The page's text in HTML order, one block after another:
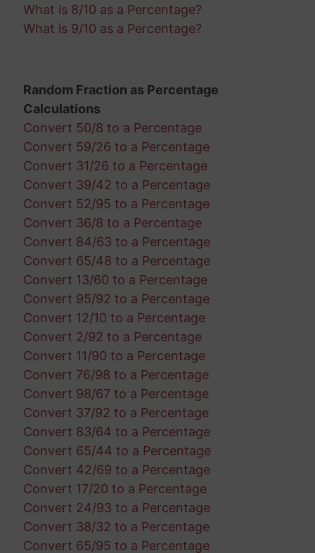
What is 8/10 as a Percentage?
What is 9/10 as a Percentage?
Random Fraction as Percentage
Calculations
Convert 50/8 to a Percentage
Convert 59/26 to a Percentage
Convert 31/26 to a Percentage
Convert 39/42 to a Percentage
Convert 52/95 to a Percentage
Convert 36/8 to a Percentage
Convert 84/63 to a Percentage
Convert 65/48 to a Percentage
Convert 13/60 to a Percentage
Convert 95/92 to a Percentage
Convert 12/10 to a Percentage
Convert 2/92 to a Percentage
Convert 11/90 to a Percentage
Convert 76/98 to a Percentage
Convert 98/67 to a Percentage
Convert 37/92 to a Percentage
Convert 83/64 to a Percentage
Convert 65/44 to a Percentage
Convert 42/69 to a Percentage
Convert 17/20 to a Percentage
Convert 24/93 to a Percentage
Convert 38/32 to a Percentage
Convert 65/95 to a Percentage